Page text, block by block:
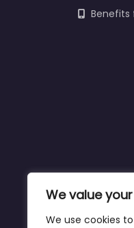
We value
We use cookies
Benefits